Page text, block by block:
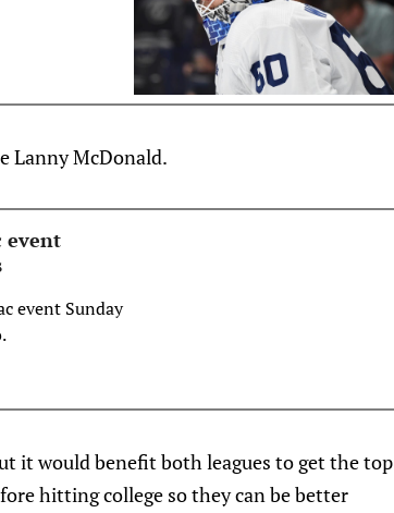
Lanny McDonald.
event
event Sunday
it would benefit both leagues to get the top
hitting college so they can be better